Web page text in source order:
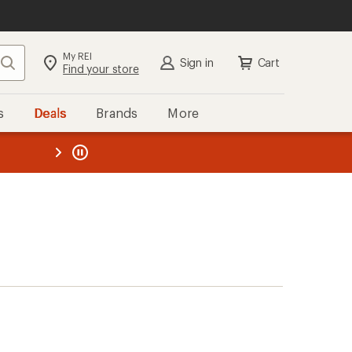
Search My REI
Find your store Sign in Cart
Deals Brands More
REI